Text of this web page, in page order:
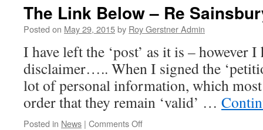
The Link Below – Re
Posted on May 29, 2015by Roy Gerstner Admin
I have left the ‘post’ as it is – however
disclaimer….. When I signed the
lot of personal information, which
order that they remain ‘valid’ …
Posted in News | Comments Offon